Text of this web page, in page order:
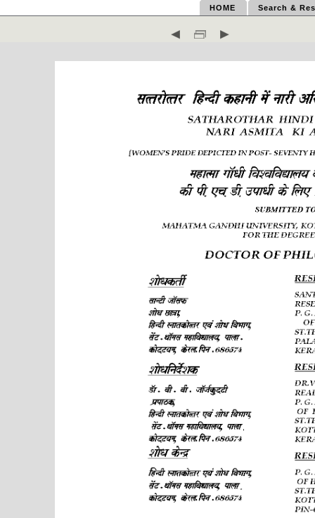
HOME Search &